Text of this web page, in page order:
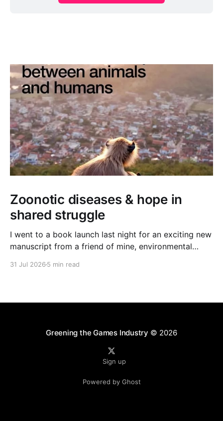
Zoonotic diseases & hope in
shared struggle
I went to a book launch last night for an exciting new
manuscript from a friend of mine, environmental
31 Jul 2026 5 min read
Greening the Games Industry © 2026
Sign up
Powered by Ghost